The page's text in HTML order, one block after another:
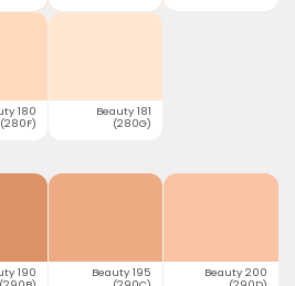
180
(280F)
Beauty 181
(280G)
190
Beauty 195
Beauty 200